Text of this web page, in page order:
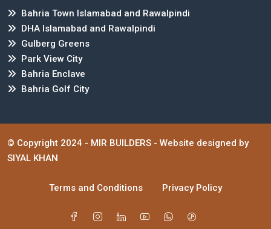
Bahria Town Islamabad and Rawalpindi
DHA Islamabad and Rawalpindi
Gulberg Greens
Park View City
Bahria Enclave
Bahria Golf City
© Copyright 2024 - MIR BUILDERS - Website designed by
SIYAL KHAN
Terms and Conditions Privacy Policy